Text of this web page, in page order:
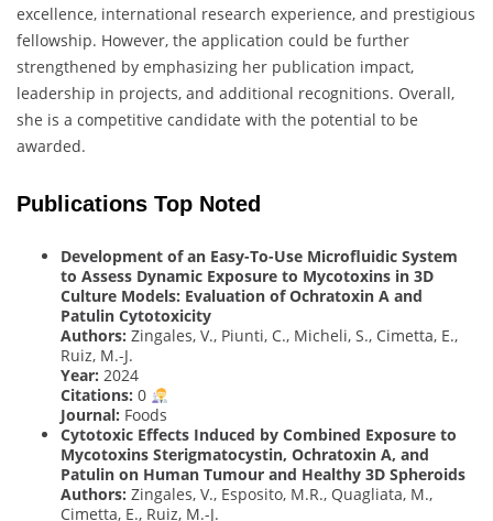
excellence, international research experience, and prestigious
fellowship. However, the application could be further
strengthened by emphasizing her publication impact,
leadership in projects, and additional recognitions. Overall,
she is a competitive candidate with the potential to be
awarded.
Publications Top Noted
Development of an Easy-To-Use Microfluidic System
to Assess Dynamic Exposure to Mycotoxins in 3D
Culture Models: Evaluation of Ochratoxin A and
Patulin Cytotoxicity
Authors: Zingales, V., Piunti, C., Micheli, S., Cimetta, E.,
Ruiz, M.-J.
Year: 2024
Citations: 0
Journal: Foods
Cytotoxic Effects Induced by Combined Exposure to
Mycotoxins Sterigmatocystin, Ochratoxin A, and
Patulin on Human Tumour and Healthy 3D Spheroids
Authors: Zingales, V., Esposito, M.R., Quagliata, M.,
Cimetta, E., Ruiz, M.-J.